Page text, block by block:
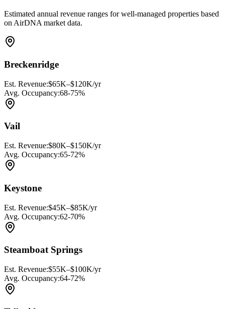
Estimated annual revenue ranges for well-managed properties based
on AirDNA market data.
Breckenridge
Est. Revenue:$65K–$120K/yr
Avg. Occupancy:68-75%
Vail
Est. Revenue:$80K–$150K/yr
Avg. Occupancy:65-72%
Keystone
Est. Revenue:$45K–$85K/yr
Avg. Occupancy:62-70%
Steamboat Springs
Est. Revenue:$55K–$100K/yr
Avg. Occupancy:64-72%